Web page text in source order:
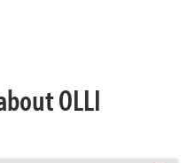
OLLI